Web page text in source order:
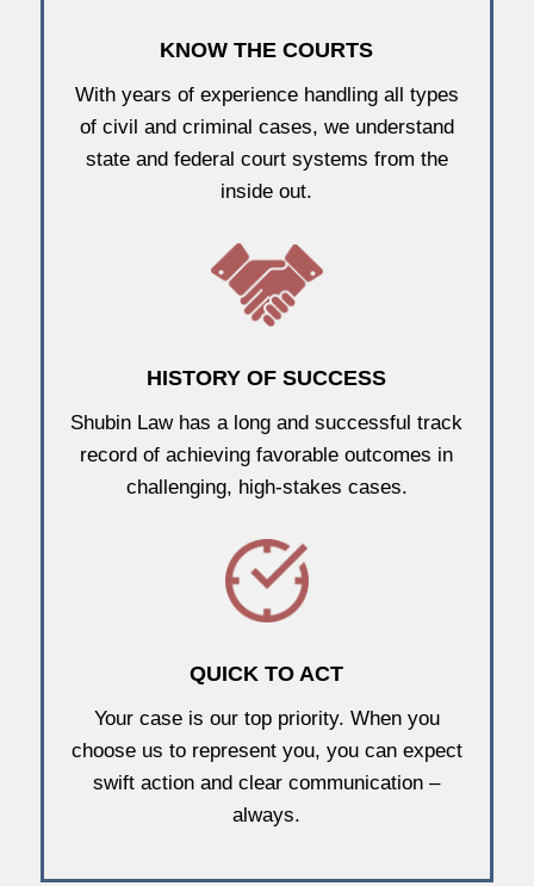
KNOW THE COURTS
With years of experience handling all types
of civil and criminal cases, we understand
state and federal court systems from the
inside out.
HISTORY OF SUCCESS
Shubin Law has a long and successful track
record of achieving favorable outcomes in
challenging, high-stakes cases.
QUICK TO ACT
Your case is our top priority. When you
choose us to represent you, you can expect
swift action and clear communication –
always.